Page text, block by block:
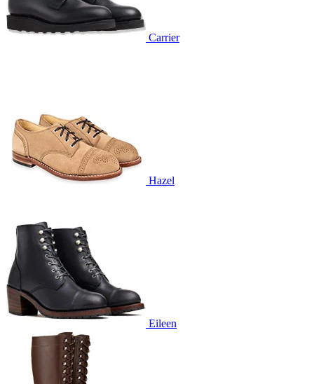
Carrier
Hazel
Eileen